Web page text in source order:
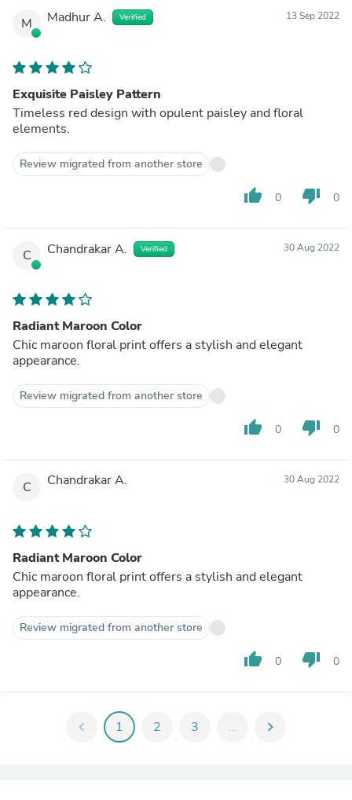
M Madhur A. Verified 13 Sep 2022
Exquisite Paisley Pattern
Timeless red design with opulent paisley and floral
elements.
Review migrated from another store
thumb_up 0 thumb_down 0
C Chandrakar A. Verified 30 Aug 2022
Radiant Maroon Color
Chic maroon floral print offers a stylish and elegant
appearance.
Review migrated from another store
thumb_up 0 thumb_down 0
C Chandrakar A. 30 Aug 2022
Radiant Maroon Color
Chic maroon floral print offers a stylish and elegant
appearance.
Review migrated from another store
thumb_up 0 thumb_down 0
chevron_left 1 2 3 ... chevron_right